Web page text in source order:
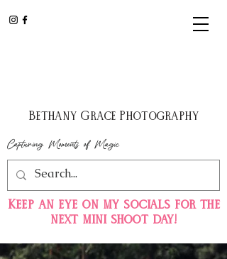
Keepan eye on my socials for the
next mini shoot day!
Bethany Grace Photography
Capturing Moments of Magic